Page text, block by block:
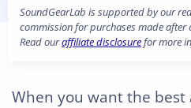
SoundGearLab is supported by our
commission for purchases made after
Read ouraffiliate disclosurefor more
When you want the